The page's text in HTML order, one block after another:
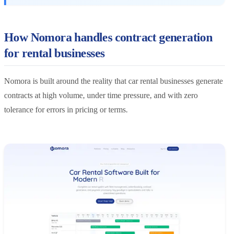
How Nomora handles contract generation
for rental businesses
Nomora is built around the reality that car rental businesses generate
contracts at high volume, under time pressure, and with zero
tolerance for errors in pricing or terms.